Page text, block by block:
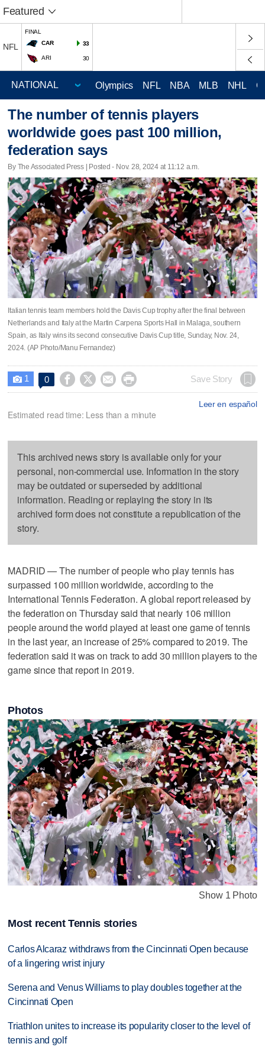
Featured
NFL
FINAL
CAR
33
ARI 30
Olympics NFL NBA MLB NHL
The number of tennis players
worldwide goes past 100 million,
federation says
By The Associated Press | Posted - Nov. 28, 2024 at 11:12 a.m.
Italian tennis team members hold the Davis Cup trophy after the final between
Netherlands and Italy at the Martin Carpena Sports Hall in Malaga, southern
Spain, as Italy wins its second consecutive Davis Cup title, Sunday, Nov. 24,
2024. (AP Photo/Manu Fernandez)
 1 0     Save Story
Leer en español
Estimated read time: Less than a minute
This archived news story is available only for your
personal, non-commercial use. Information in the story
may be outdated or superseded by additional
information. Reading or replaying the story in its
archived form does not constitute a republication of the
story.
MADRID — The number of people who play tennis has
surpassed 100 million worldwide, according to the
International Tennis Federation. A global report released by
the federation on Thursday said that nearly 106 million
people around the world played at least one game of tennis
in the last year, an increase of 25% compared to 2019. The
federation said it was on track to add 30 million players to the
game since that report in 2019.
Photos
Show 1 Photo
Most recent Tennis stories
Carlos Alcaraz withdraws from the Cincinnati Open because
of a lingering wrist injury
Serena and Venus Williams to play doubles together at the
Cincinnati Open
Triathlon unites to increase its popularity closer to the level of
tennis and golf